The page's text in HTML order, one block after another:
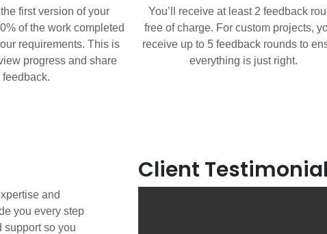
first version of your
of the work completed
requirements. This is
progress and share
feedback.
You’ll receive at least 2 feedback
free of charge. For custom projects,
receive up to 5 feedback rounds to
everything is just right.
and
you every step
support so you
Client Testimonial